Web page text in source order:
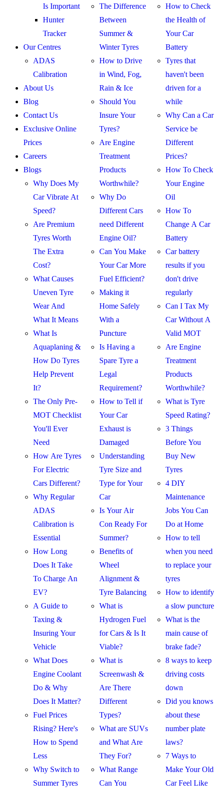
Is Important
Hunter
Tracker
Our Centres
ADAS
Calibration
About Us
Blog
Contact Us
Exclusive Online
Prices
Careers
Blogs
Why Does My
Car Vibrate At
Speed?
Are Premium
Tyres Worth
The Extra
Cost?
What Causes
Uneven Tyre
Wear And
What It Means
What Is
Aquaplaning &
How Do Tyres
Help Prevent
It?
The Only Pre-
MOT Checklist
You'll Ever
Need
How Are Tyres
For Electric
Cars Different?
Why Regular
ADAS
Calibration is
Essential
How Long
Does It Take
To Charge An
EV?
A Guide to
Taxing &
Insuring Your
Vehicle
What Does
Engine Coolant
Do & Why
Does It Matter?
Fuel Prices
Rising? Here's
How to Spend
Less
Why Switch to
Summer Tyres
The Difference
Between
Summer &
Winter Tyres
How to Drive
in Wind, Fog,
Rain & Ice
Should You
Insure Your
Tyres?
Are Engine
Treatment
Products
Worthwhile?
Why Do
Different Cars
need Different
Engine Oil?
Can You Make
Your Car More
Fuel Efficient?
Making it
Home Safely
With a
Puncture
Is Having a
Spare Tyre a
Legal
Requirement?
How to Tell if
Your Car
Exhaust is
Damaged
Understanding
Tyre Size and
Type for Your
Car
Is Your Air
Con Ready For
Summer?
Benefits of
Wheel
Alignment &
Tyre Balancing
What is
Hydrogen Fuel
for Cars & Is It
Viable?
What is
Screenwash &
Are There
Different
Types?
What are SUVs
and What Are
They For?
What Range
Can You
How to Check
the Health of
Your Car
Battery
Tyres that
haven't been
driven for a
while
Why Can a Car
Service be
Different
Prices?
How To Check
Your Engine
Oil
How To
Change A Car
Battery
Car battery
results if you
don't drive
regularly
Can I Tax My
Car Without A
Valid MOT
Are Engine
Treatment
Products
Worthwhile?
What is Tyre
Speed Rating?
3 Things
Before You
Buy New
Tyres
4 DIY
Maintenance
Jobs You Can
Do at Home
How to tell
when you need
to replace your
tyres
How to identify
a slow puncture
What is the
main cause of
brake fade?
8 ways to keep
driving costs
down
Did you knows
about these
number plate
laws?
7 Ways to
Make Your Old
Car Feel Like